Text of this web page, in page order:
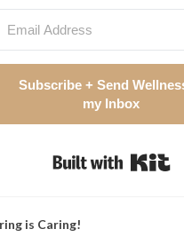
Subscribe + Send
my Inbox
is Caring!